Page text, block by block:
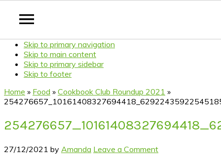
Skip to primary navigation
Skip to main content
Skip to primary sidebar
Skip to footer
Home » Food » Cookbook Club Roundup 2021 »
27/12/2021 by Amanda Leave a Comment